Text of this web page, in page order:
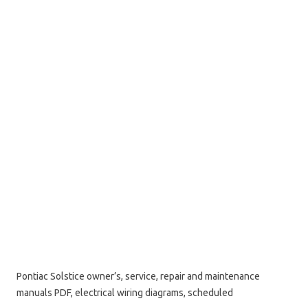
Pontiac Solstice owner’s, service, repair and maintenance
manuals PDF, electrical wiring diagrams, scheduled